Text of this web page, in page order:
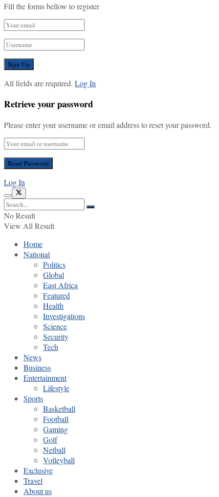
Fill the forms bellow to register
All fields are required. Log In
Retrieve your password
Please enter your username or email address to reset your password.
Log In
No Result
View All Result
Home
National
Politics
Global
East Africa
Featured
Health
Investigations
Science
Security
Tech
News
Business
Entertainment
Lifestyle
Sports
Basketball
Football
Gaming
Golf
Netball
Volleyball
Exclusive
Travel
About us